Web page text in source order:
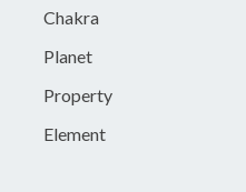
Chakra
Planet
Property
Element